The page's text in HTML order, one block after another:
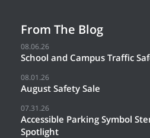
From The Blog
08.06.26
School and Campus Traffic
08.01.26
August Safety Sale
07.31.26
Accessible Parking Symbol
Spotlight